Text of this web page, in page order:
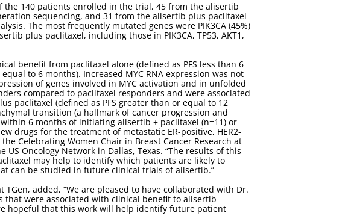
the 140 patients enrolled in the trial, 45 from the alisertib
sequencing, and 31 from the alisertib plus paclitaxel
The most frequently mutated genes were PIK3CA (45%)
plus paclitaxel, including those in PIK3CA, TP53, AKT1,
benefit from paclitaxel alone (defined as PFS less than 6
to 6 months). Increased MYC RNA expression was not
of genes involved in MYC activation and in unfolded
compared to paclitaxel responders and were associated
paclitaxel (defined as PFS greater than or equal to 12
transition (a hallmark of cancer progression and
6 months of initiating alisertib + paclitaxel (n=11) or
drugs for the treatment of metastatic ER-positive, HER2-
Celebrating Women Chair in Breast Cancer Research at
Oncology Network in Dallas, Texas. “The results of this
may help to identify which patients are likely to
can be studied in future clinical trials of alisertib.”
added, “We are pleased to have collaborated with Dr.
that were associated with clinical benefit to alisertib
hopeful that this work will help identify future patient